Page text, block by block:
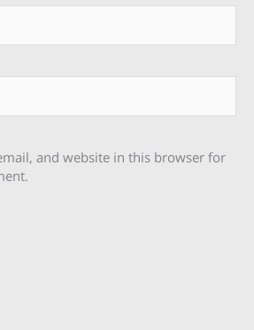
and website in this browser for